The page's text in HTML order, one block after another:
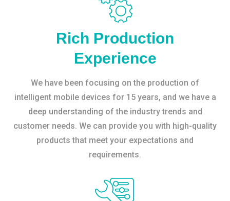
Rich Production
Experience
We have been focusing on the production of
intelligent mobile devices for 15 years, and we have a
deep understanding of the industry trends and
customer needs. We can provide you with high-quality
products that meet your expectations and
requirements.